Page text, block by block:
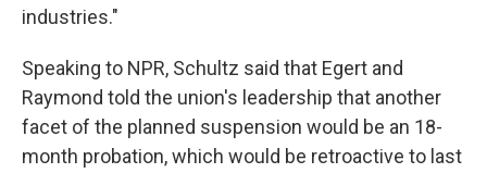
industries."
Speaking to NPR, Schultz said that Egert and
Raymond told the union's leadership that another
facet of the planned suspension would be an 18-
month probation, which would be retroactive to last